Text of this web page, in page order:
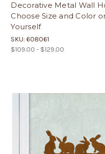
Decorative Metal Wall
Choose Size and Color
Yourself
SKU: 608061
$109.00 - $129.00